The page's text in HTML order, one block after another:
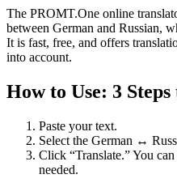
The PROMT.One online
between German and Russian,
It is fast, free, and offers
into account.
How to Use: 3
Paste your text.
Select the German ↔
Click “Translate.” You
needed.